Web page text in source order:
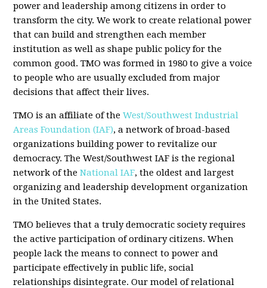
power and leadership among citizens in order to
transform the city. We work to create relational power
that can build and strengthen each member
institution as well as shape public policy for the
common good. TMO was formed in 1980 to give a voice
to people who are usually excluded from major
decisions that affect their lives.
TMO is an affiliate of theWest/Southwest Industrial
Areas Foundation (IAF), a network of broad-based
organizations building power to revitalize our
democracy. The West/Southwest IAF is the regional
network of theNational IAF, the oldest and largest
organizing and leadership development organization
in the United States.
TMO believes that a truly democratic society requires
the active participation of ordinary citizens. When
people lack the means to connect to power and
participate effectively in public life, social
relationships disintegrate. Our model of relational